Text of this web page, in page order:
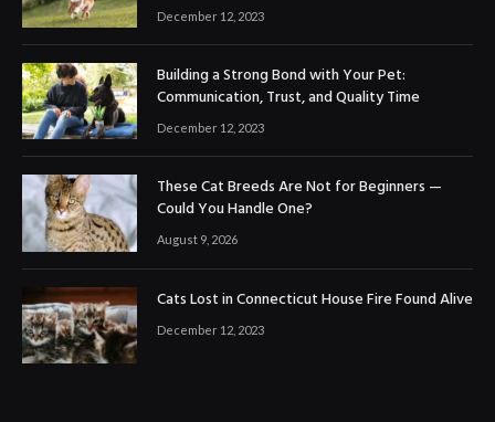
December 12, 2023
Building a Strong Bond with Your Pet:
Communication, Trust, and Quality Time
December 12, 2023
These Cat Breeds Are Not for Beginners —
Could You Handle One?
August 9, 2026
Cats Lost in Connecticut House Fire Found Alive
December 12, 2023